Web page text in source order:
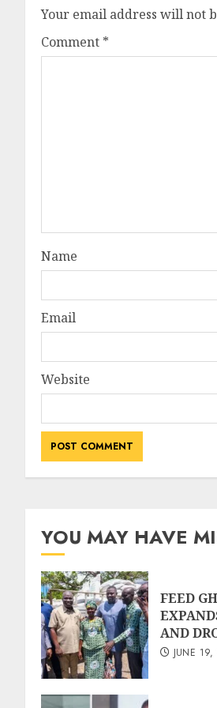
Your email address will not
Comment *
Name
Email
Website
YOU MAY HAVE
FEED
AND
JUNE